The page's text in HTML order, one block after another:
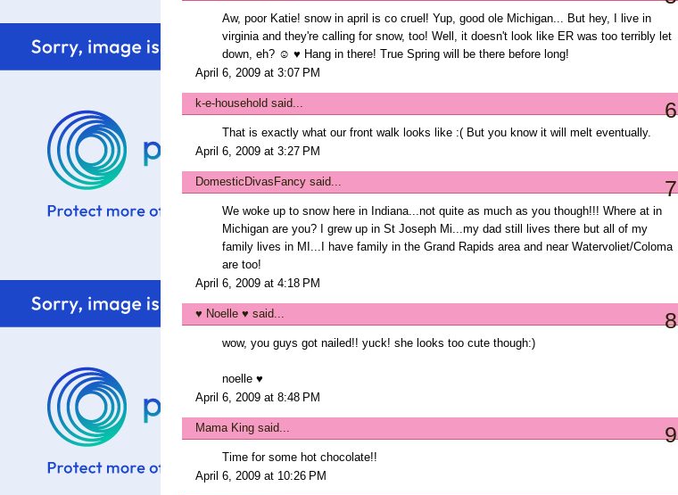
Aw, poor Katie! snow in april is co cruel! Yup, good ole Michigan... But hey, I live in
virginia and they're calling for snow, too! Well, it doesn't look like ER was too terribly let
down, eh? ☺ ♥ Hang in there! True Spring will be there before long!
April 6, 2009 at 3:07 PM
k-e-household said... 6
That is exactly what our front walk looks like :( But you know it will melt eventually.
April 6, 2009 at 3:27 PM
DomesticDivasFancy said... 7
We woke up to snow here in Indiana...not quite as much as you though!!! Where at in
Michigan are you? I grew up in St Joseph Mi...my dad still lives there but all of my
family lives in MI...I have family in the Grand Rapids area and near Watervoliet/Coloma
are too!
April 6, 2009 at 4:18 PM
♥ Noelle ♥ said... 8
wow, you guys got nailed!! yuck! she looks too cute though:)
noelle ♥
April 6, 2009 at 8:48 PM
Mama King said... 9
Time for some hot chocolate!!
April 6, 2009 at 10:26 PM